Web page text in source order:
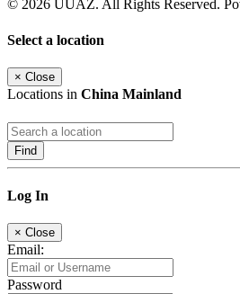
© 2026 UUAZ. All Rights Reserved.
Select a location
× Close
Locations in China Mainland
Find
Log In
× Close
Email:
Password